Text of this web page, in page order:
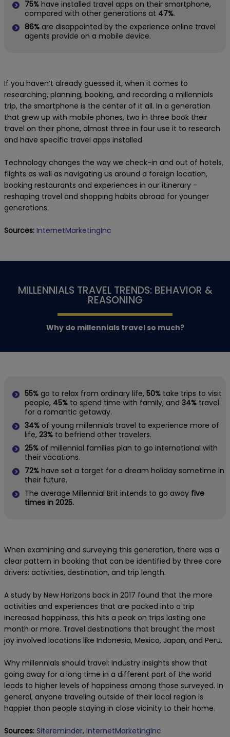
75% have installed travel apps on their smartphone,
compared with other generations at 47%.
86% are disappointed by the experience online travel
agents provide on a mobile device.
If you haven’t already guessed it, when it comes to
researching, planning, booking, and recording a millennials
trip, the smartphone is the center of it all. In a generation
that grew up with mobile phones, two in three book their
travel on their phone, almost three in four use it to research
and have specific travel apps installed.
Technology changes the way we check-in and out of hotels,
flights as well as navigating us around a foreign location,
booking restaurants and experiences in our itinerary -
reshaping travel and shopping habits abroad for younger
generations.
Sources: InternetMarketingInc
MILLENNIALS TRAVEL TRENDS: BEHAVIOR &
REASONING
Why do millennials travel so much?
55% go to relax from ordinary life, 50% take trips to visit
people, 45% to spend time with family, and 34% travel
for a romantic getaway.
34% of young millennials travel to experience more of
life, 23% to befriend other travelers.
25% of millennial families plan to go international with
their vacations.
72% have set a target for a dream holiday sometime in
their future.
The average Millennial Brit intends to go away five
times in 2025.
When examining and surveying this generation, there was a
clear pattern in booking that can be identified by three core
drivers: activities, destination, and trip length.
A study by New Horizons back in 2017 found that the more
activities and experiences that are packed into a trip
increased happiness, this hits a peak on trips lasting one
month or more. Travel destinations that brought the most
joy involved locations like Indonesia, Mexico, Japan, and Peru.
Why millennials should travel: Industry insights show that
going away for a long time in a different part of the world
leads to higher levels of happiness among those surveyed. In
general, anyone traveling outside of their local region is
happier than people staying in close vicinity to their home.
Sources: Sitereminder, InternetMarketingInc